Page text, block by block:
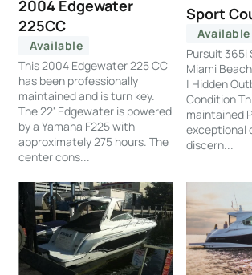
2004 Edgewater
225CC
Available
This 2004 Edgewater 225 CC
has been professionally
maintained and is turn key.
The 22' Edgewater is powered
by a Yamaha F225 with
approximately 275 hours. The
center cons...
Sport
Available
Pursuit 365i
Miami
| Hidden
Condition
maintained
exceptional
discern...